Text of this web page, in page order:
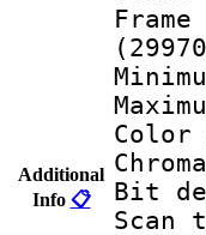
Additional
Info 📋